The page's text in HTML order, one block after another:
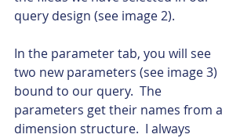
query design (see image 2).
In the parameter tab, you will see
two new parameters (see image 3)
bound to our query.  The
parameters get their names from a
dimension structure.  I always